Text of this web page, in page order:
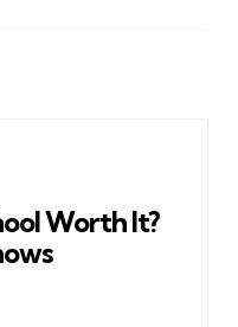
Worth It?